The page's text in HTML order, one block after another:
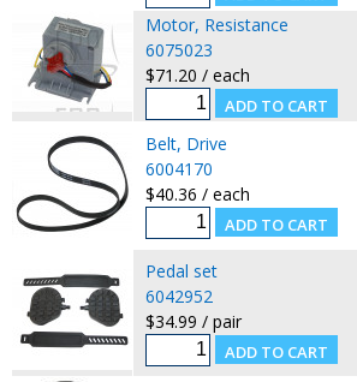
Motor, Resistance
6075023
$71.20 / each
Belt, Drive
6004170
$40.36 / each
Pedal set
6042952
$34.99 / pair